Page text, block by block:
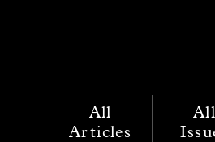
All
Articles
All